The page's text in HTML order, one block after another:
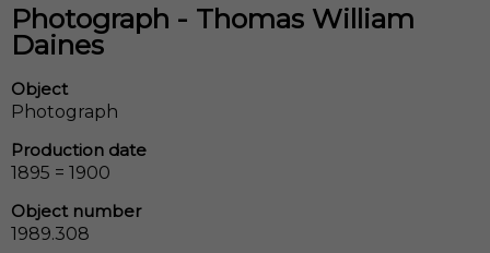
Photograph - Thomas William
Daines
Object
Photograph
Production date
1895 = 1900
Object number
1989.308